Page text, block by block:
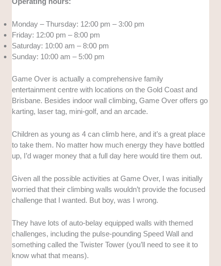
Monday – Thursday: 12:00 pm – 3:00 pm
Friday: 12:00 pm – 8:00 pm
Saturday: 10:00 am – 8:00 pm
Sunday: 10:00 am – 5:00 pm
Game Over is actually a comprehensive family
entertainment centre with locations on the Gold Coast and
Brisbane. Besides indoor wall climbing, Game Over offers go
karting, laser tag, mini-golf, and an arcade.
Children as young as 4 can climb here, and it’s a great place
to take them. No matter how much energy they have bottled
up, I’d wager money that a full day here would tire them out.
Given all the possible activities at Game Over, I was initially
worried that their climbing walls wouldn’t provide the focused
challenge that I wanted. But boy, was I wrong.
They have lots of auto-belay equipped walls with themed
challenges, including the pulse-pounding Speed Wall and
something called the Twister Tower (you’ll need to see it to
know what that means).